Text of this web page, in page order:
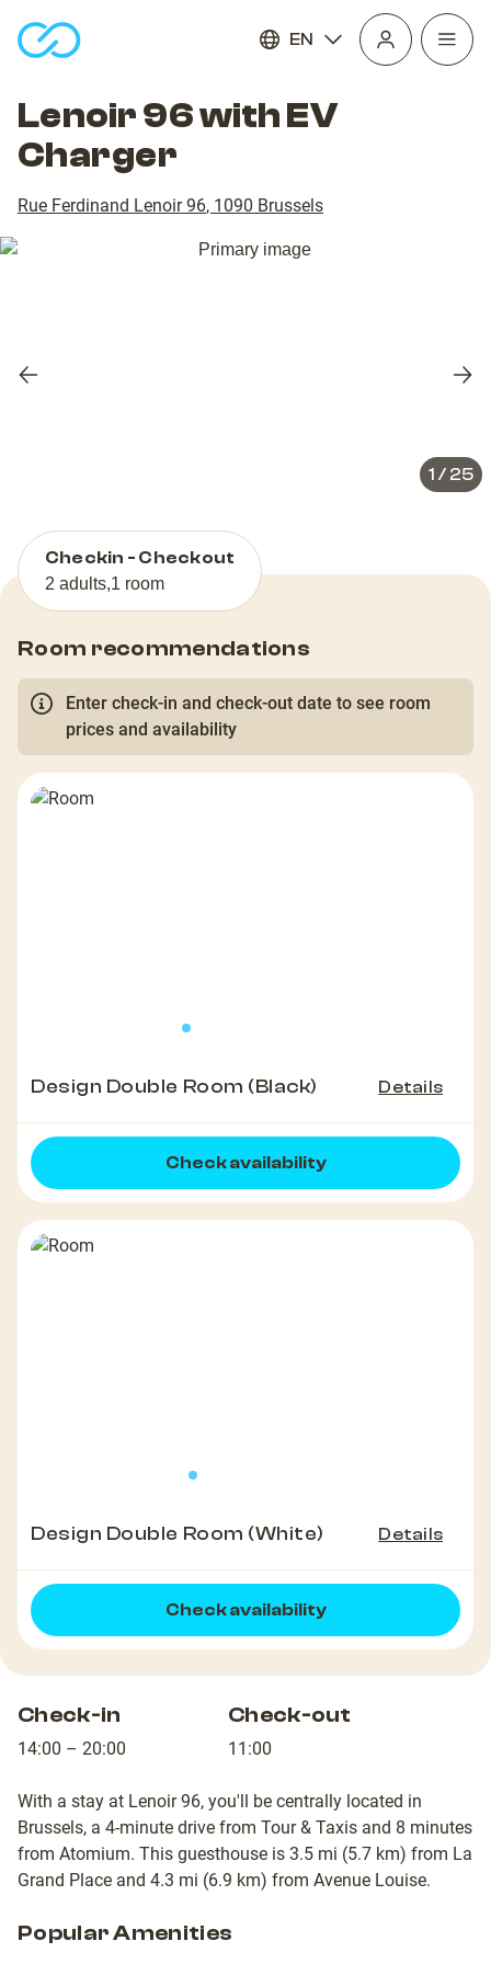
EN
Open
Lenoir 96 with EV
Charger
Rue Ferdinand Lenoir 96, 1090 Brussels
Previous
1 / 25
Checkin - Checkout
2 adults,1 room
Room recommendations
Enter check-in and check-out date to see room
prices and availability
Design Double Room (Black) Details
Check availability
Design Double Room (White) Details
Check availability
Check-in
14:00 – 20:00
Check-out
11:00
With a stay at Lenoir 96, you'll be centrally located in
Brussels, a 4-minute drive from Tour & Taxis and 8 minutes
from Atomium. This guesthouse is 3.5 mi (5.7 km) from La
Grand Place and 4.3 mi (6.9 km) from Avenue Louise.
Popular Amenities